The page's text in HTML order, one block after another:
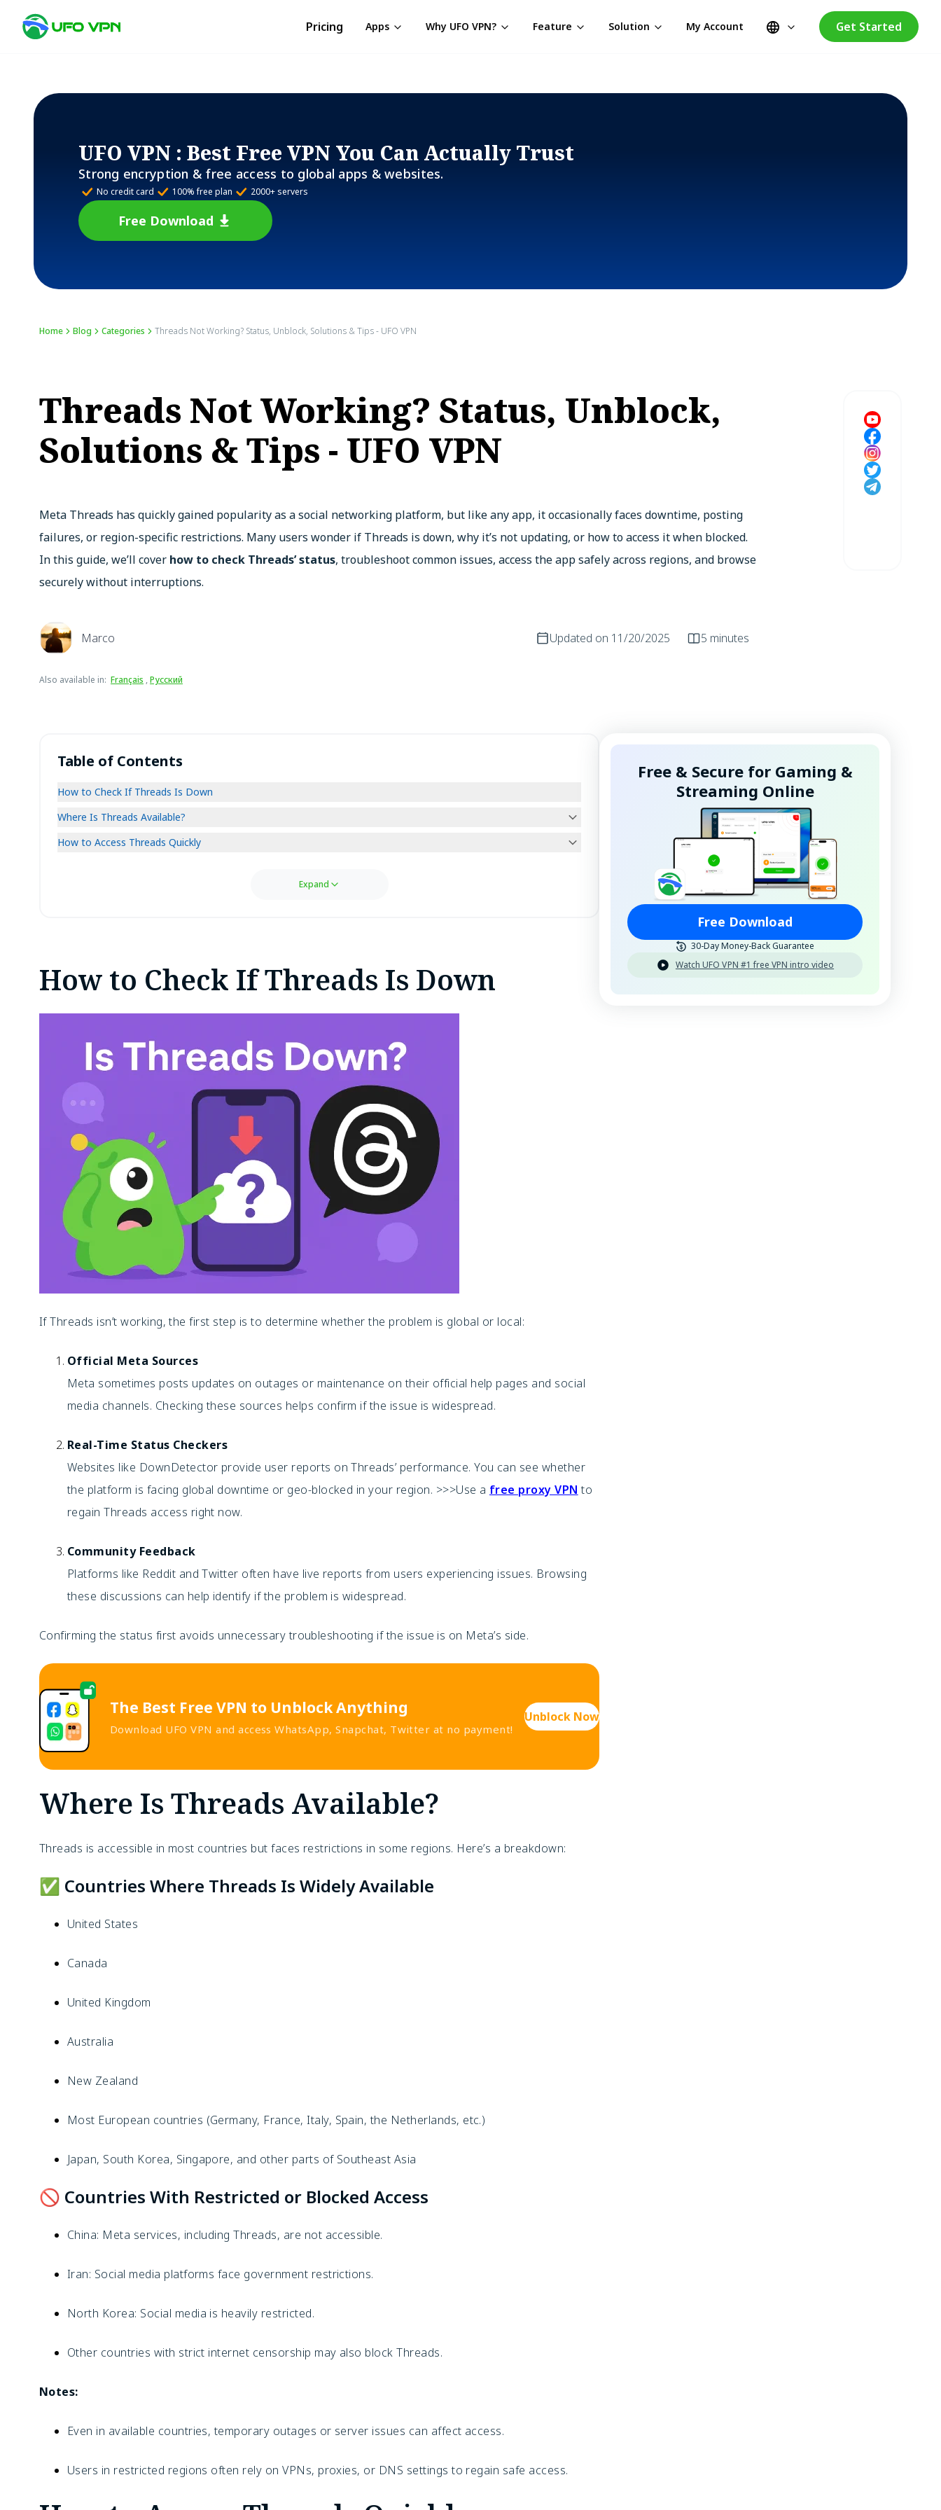
Pricing Apps Why UFO VPN? Feature Solution My Account Get Started
UFO VPN : Best Free VPN You Can Actually Trust
Strong encryption & free access to global apps & websites.
No credit card 100% free plan 2000+ servers
Free Download
Home Blog Categories Threads Not Working? Status, Unblock, Solutions & Tips - UFO VPN
Threads Not Working? Status, Unblock,
Solutions & Tips - UFO VPN
Meta Threads has quickly gained popularity as a social networking platform, but like any app, it occasionally faces downtime, posting
failures, or region-specific restrictions. Many users wonder if Threads is down, why it’s not updating, or how to access it when blocked.
In this guide, we’ll cover how to check Threads’ status, troubleshoot common issues, access the app safely across regions, and browse
securely without interruptions.
Marco Updated on 11/20/2025 5 minutes
Also available in: Français ,Русский
Table of Contents
How to Check If Threads Is Down
Where Is Threads Available?
How to Access Threads Quickly
Expand
How to Check If Threads Is Down
If Threads isn’t working, the first step is to determine whether the problem is global or local:
Official Meta Sources
Meta sometimes posts updates on outages or maintenance on their official help pages and social
media channels. Checking these sources helps confirm if the issue is widespread.
Real-Time Status Checkers
Websites like DownDetector provide user reports on Threads’ performance. You can see whether
the platform is facing global downtime or geo-blocked in your region. >>>Use a free proxy VPN to
regain Threads access right now.
Community Feedback
Platforms like Reddit and Twitter often have live reports from users experiencing issues. Browsing
these discussions can help identify if the problem is widespread.
Confirming the status first avoids unnecessary troubleshooting if the issue is on Meta’s side.
The Best Free VPN to Unblock Anything
Download UFO VPN and access WhatsApp, Snapchat, Twitter at no payment!
Unblock Now
Where Is Threads Available?
Threads is accessible in most countries but faces restrictions in some regions. Here’s a breakdown:
✅ Countries Where Threads Is Widely Available
United States
Canada
United Kingdom
Australia
New Zealand
Most European countries (Germany, France, Italy, Spain, the Netherlands, etc.)
Japan, South Korea, Singapore, and other parts of Southeast Asia
🚫 Countries With Restricted or Blocked Access
China: Meta services, including Threads, are not accessible.
Iran: Social media platforms face government restrictions.
North Korea: Social media is heavily restricted.
Other countries with strict internet censorship may also block Threads.
Notes:
Even in available countries, temporary outages or server issues can affect access.
Users in restricted regions often rely on VPNs, proxies, or DNS settings to regain safe access.
Free & Secure for Gaming &
Streaming Online
Free Download
30-Day Money-Back Guarantee
Watch UFO VPN #1 free VPN intro video